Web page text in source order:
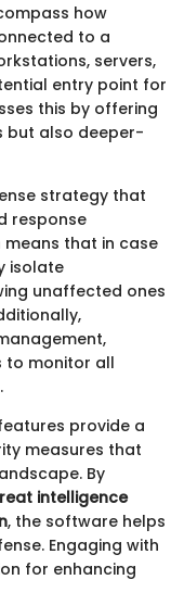
how
to a
servers,
entry point for
this by offering
but also deeper-
strategy that
response
means that in case
isolate
unaffected ones
to monitor all
provide a
measures that
By
intelligence
, the software helps
Engaging with
for enhancing